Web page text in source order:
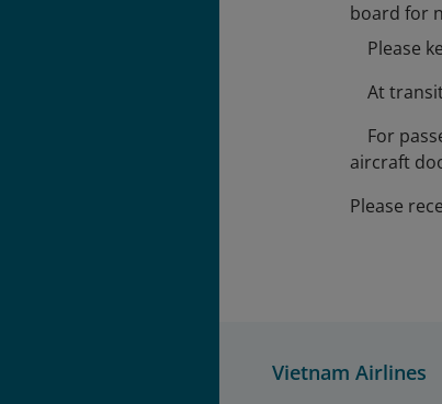
board for
Please
At
For
aircraft
Please
Vietnam Airlines